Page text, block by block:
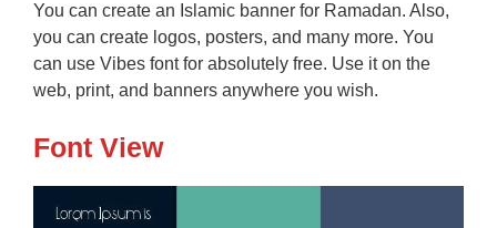
You can create an Islamic banner for Ramadan. Also,
you can create logos, posters, and many more. You
can use Vibes font for absolutely free. Use it on the
web, print, and banners anywhere you wish.
Font View